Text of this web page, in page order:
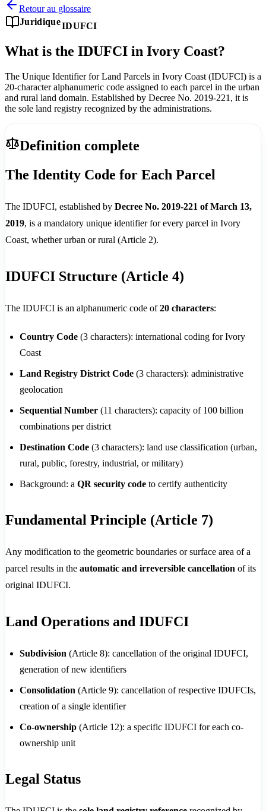
Retour au glossaire
JuridiqueIDUFCI
What is the IDUFCI in Ivory Coast?
The Unique Identifier for Land Parcels in Ivory Coast (IDUFCI) is a
20-character alphanumeric code assigned to each parcel in the urban
and rural land domain. Established by Decree No. 2019-221, it is
the sole land registry recognized by the administrations.
Definition complete
The Identity Code for Each Parcel
The IDUFCI, established by Decree No. 2019-221 of March 13,
2019, is a mandatory unique identifier for every parcel in Ivory
Coast, whether urban or rural (Article 2).
IDUFCI Structure (Article 4)
The IDUFCI is an alphanumeric code of20 characters:
Country Code (3 characters): international coding for Ivory
Coast
Land Registry District Code (3 characters): administrative
geolocation
Sequential Number (11 characters): capacity of 100 billion
combinations per district
Destination Code (3 characters): land use classification (urban,
rural, public, forestry, industrial, or military)
Background: a QR security code to certify authenticity
Fundamental Principle (Article 7)
Any modification to the geometric boundaries or surface area of a
parcel results in the automatic and irreversible cancellation of its
original IDUFCI.
Land Operations and IDUFCI
Subdivision (Article 8): cancellation of the original IDUFCI,
generation of new identifiers
Consolidation (Article 9): cancellation of respective IDUFCIs,
creation of a single identifier
Co-ownership (Article 12): a specific IDUFCI for each co-
ownership unit
Legal Status